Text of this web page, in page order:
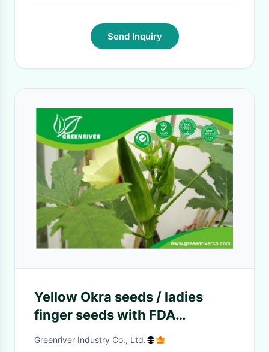
Send Inquiry
Yellow Okra seeds / ladies
finger seeds with FDA
Certificate
Greenriver Industry Co., Ltd.